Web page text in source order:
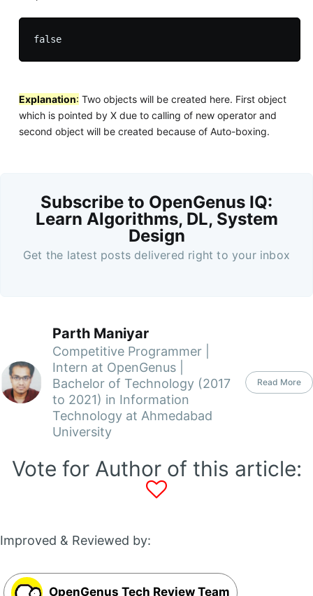
false
Explanation: Two objects will be created here. First object
which is pointed by X due to calling of new operator and
second object will be created because of Auto-boxing.
Subscribe to OpenGenus IQ:
Learn Algorithms, DL, System
Design
Get the latest posts delivered right to your inbox
Parth Maniyar
Competitive Programmer |
Intern at OpenGenus |
Bachelor of Technology (2017
to 2021) in Information
Technology at Ahmedabad
University
Read More
Vote for Author of this article:
Improved & Reviewed by:
OpenGenus Tech Review Team